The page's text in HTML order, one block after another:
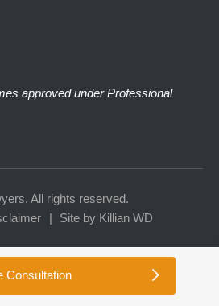
approved under Professional
All rights reserved.
Site by Killian WD
Consultation